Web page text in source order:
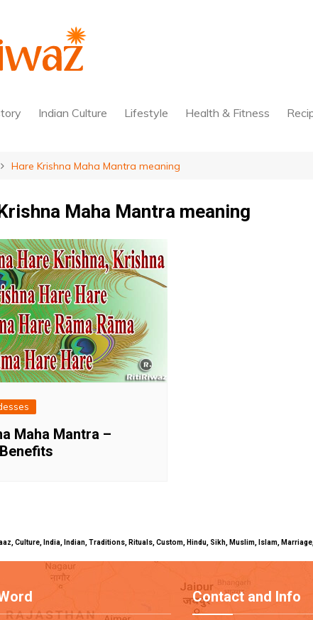
Indian Culture Lifestyle Health & Fitness
Hare Krishna Maha Mantra meaning
Maha Mantra meaning
Maha Mantra –
Culture, India, Indian, Traditions, Rituals, Custom, Hindu, Sikh, Muslim, Islam,
Contact and Info